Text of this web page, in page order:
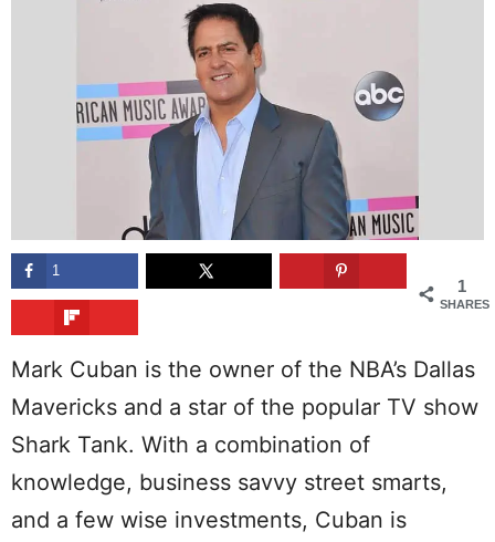
1
SHARES
1
Mark Cuban is the owner of the NBA’s Dallas
Mavericks and a star of the popular TV show
Shark Tank. With a combination of
knowledge, business savvy street smarts,
and a few wise investments, Cuban is